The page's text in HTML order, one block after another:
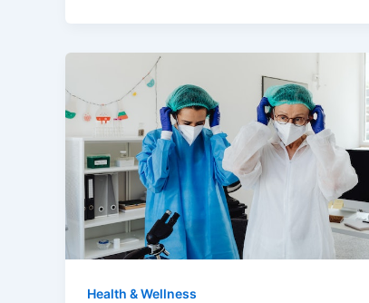
Health & Wellness